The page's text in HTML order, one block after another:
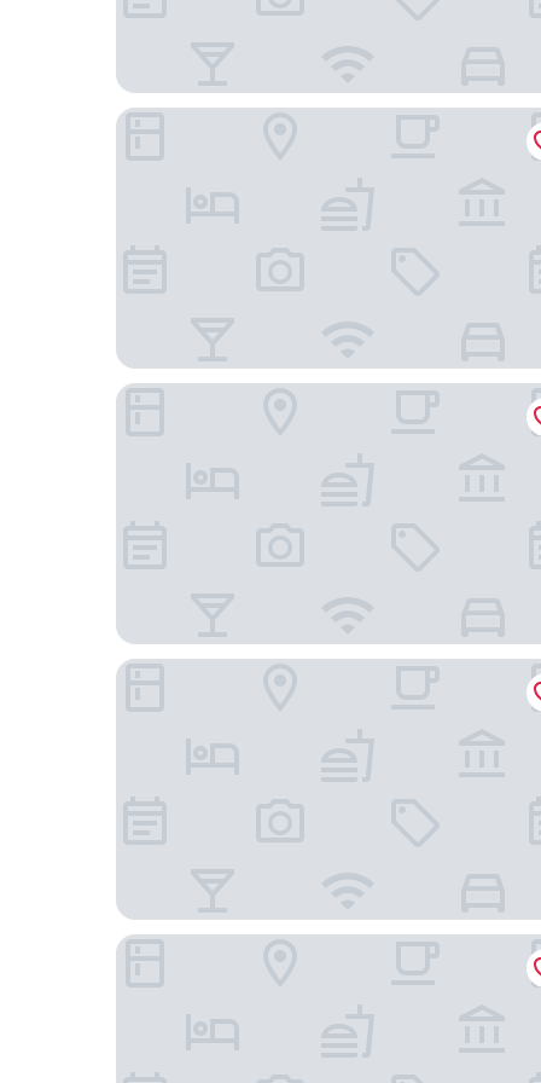
Wingate Houston near NRG Park/Medical
Hampton Inn & Suites Houston Medical Center
SpringHill Suites Houston Medical Center/NRG
Extended Stay America Suites Houston Med Ctr